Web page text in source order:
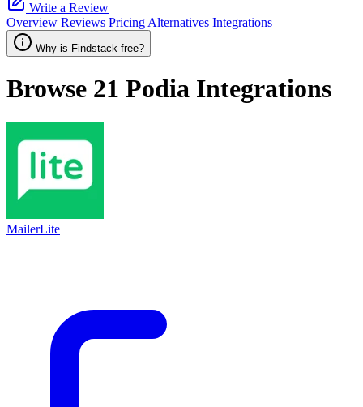
Write a Review
Overview Reviews Pricing Alternatives Integrations
Why is Findstack free?
Browse 21 Podia Integrations
MailerLite